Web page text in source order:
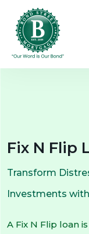
Fix N Flip
Transform
Investments
A Fix N Flip loan